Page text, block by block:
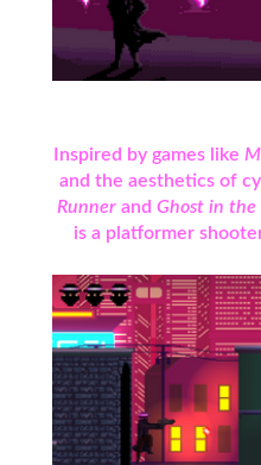
Inspired by games like
and the aesthetics of
Runner and Ghost in the
is a platformer